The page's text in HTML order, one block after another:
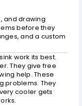
and drawing
before they
and a custom
work its best.
They give free
help. These
problems. They
cooler gets